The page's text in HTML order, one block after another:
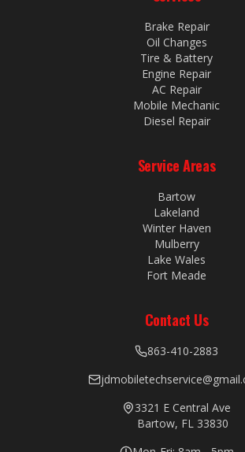
Brake Repair
Oil Changes
Tire & Battery
Engine Repair
AC Repair
Mobile Mechanic
Diesel Repair
Service Areas
Bartow
Lakeland
Winter Haven
Mulberry
Lake Wales
Fort Meade
Contact Us
863-410-2883
3321 E Central Ave
Bartow, FL 33830